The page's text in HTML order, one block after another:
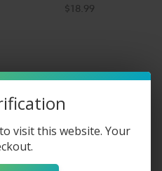
$18.99
visit this website. Your